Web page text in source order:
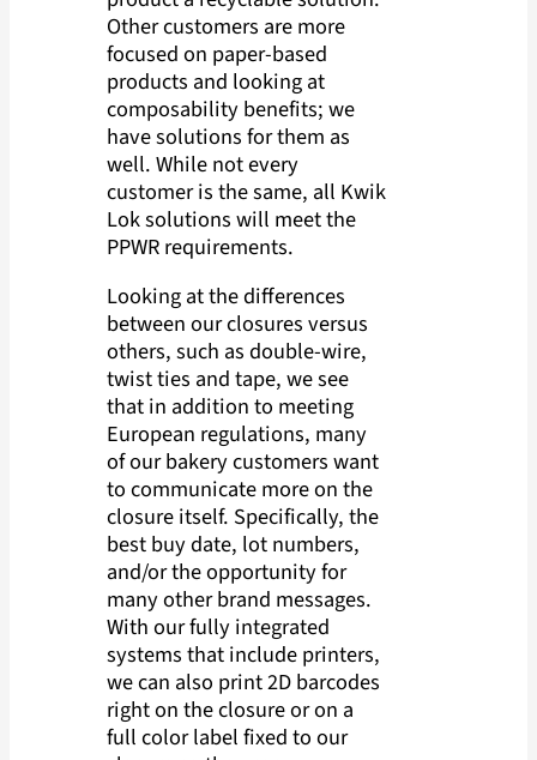
Other customers are more
focused on paper-based
products and looking at
composability benefits; we
have solutions for them as
well. While not every
customer is the same, all Kwik
Lok solutions will meet the
PPWR requirements.
Looking at the differences
between our closures versus
others, such as double-wire,
twist ties and tape, we see
that in addition to meeting
European regulations, many
of our bakery customers want
to communicate more on the
closure itself. Specifically, the
best buy date, lot numbers,
and/or the opportunity for
many other brand messages.
With our fully integrated
systems that include printers,
we can also print 2D barcodes
right on the closure or on a
full color label fixed to our